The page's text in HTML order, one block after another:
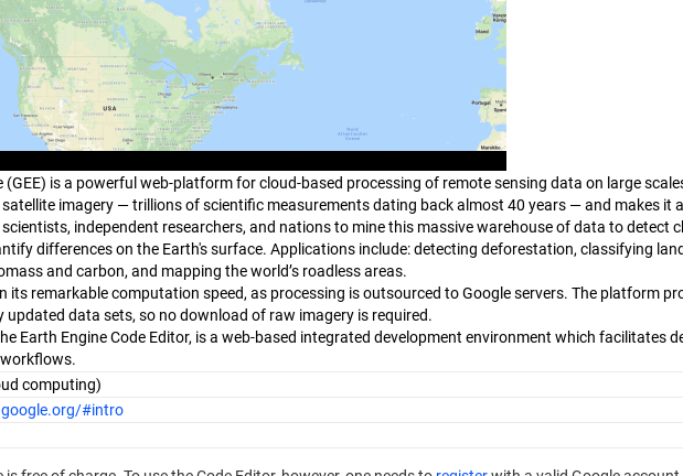
(GEE) is a powerful web-platform for cloud-based processing of remote sensing data on large
imagery — trillions of scientific measurements dating back almost 40 years — and makes it
independent researchers, and nations to mine this massive warehouse of data to detect
differences on the Earth's surface. Applications include: detecting deforestation, classifying
and carbon, and mapping the world’s roadless areas.
its remarkable computation speed, as processing is outsourced to Google servers. The platform
data sets, so no download of raw imagery is required.
Earth Engine Code Editor, is a web-based integrated development environment which facilitates
computing)
#intro